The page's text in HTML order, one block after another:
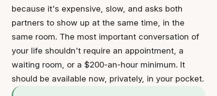
because it's expensive, slow, and asks both
partners to show up at the same time, in the
same room. The most important conversation of
your life shouldn't require an appointment, a
waiting room, or a $200-an-hour minimum. It
should be available now, privately, in your pocket.